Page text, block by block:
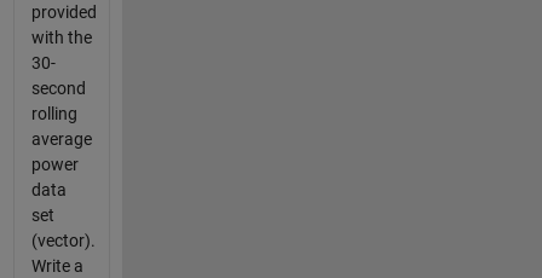
provided
with the
30-
second
rolling
average
power
data
set
(vector).
Write a